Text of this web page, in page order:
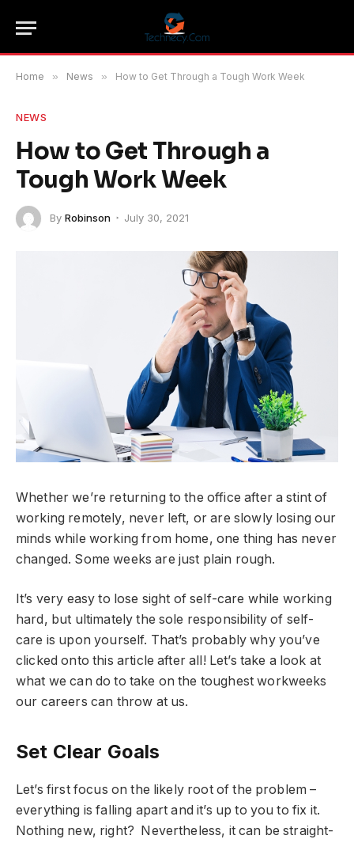
Home » News » How to Get Through a Tough Work Week
NEWS
How to Get Through a
Tough Work Week
By Robinson July 30, 2021
Whether we’re returning to the office after a stint of
working remotely, never left, or are slowly losing our
minds while working from home, one thing has never
changed. Some weeks are just plain rough.
It’s very easy to lose sight of self-care while working
hard, but ultimately the sole responsibility of self-
care is upon yourself. That’s probably why you’ve
clicked onto this article after all! Let’s take a look at
what we can do to take on the toughest workweeks
our careers can throw at us.
Set Clear Goals
Let’s first focus on the likely root of the problem –
everything is falling apart and it’s up to you to fix it.
Nothing new, right? Nevertheless, it can be straight-